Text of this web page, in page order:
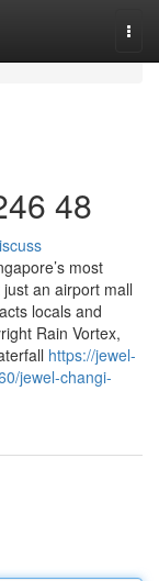
48
most
an airport mall
locals and
Rain Vortex,
https://jewel-
jewel-changi-